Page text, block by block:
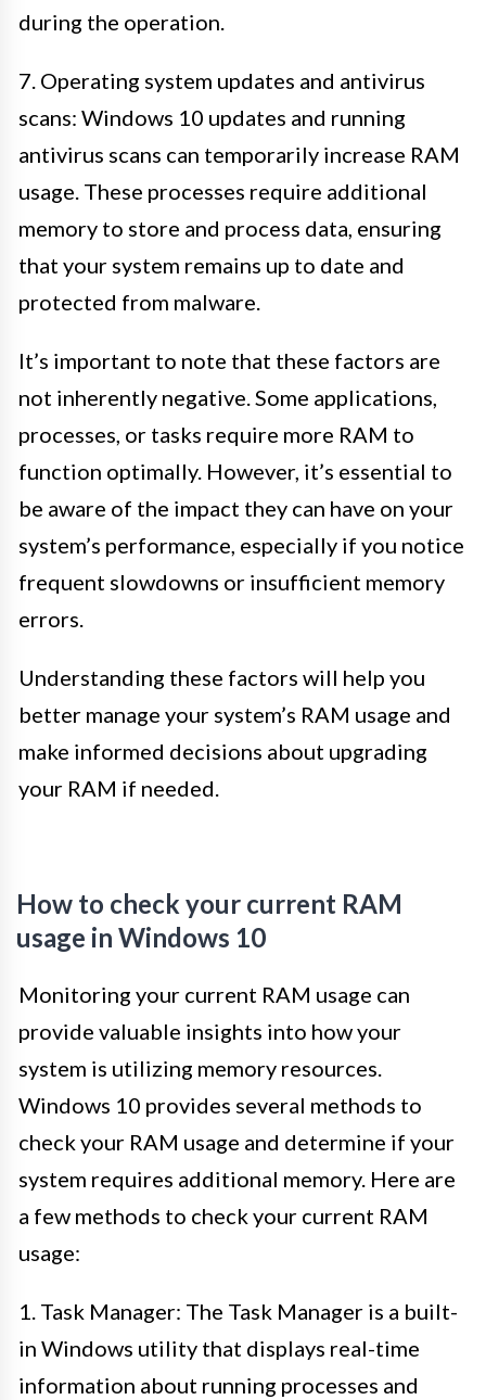
during the operation.
7. Operating system updates and antivirus
scans: Windows 10 updates and running
antivirus scans can temporarily increase RAM
usage. These processes require additional
memory to store and process data, ensuring
that your system remains up to date and
protected from malware.
It’s important to note that these factors are
not inherently negative. Some applications,
processes, or tasks require more RAM to
function optimally. However, it’s essential to
be aware of the impact they can have on your
system’s performance, especially if you notice
frequent slowdowns or insufficient memory
errors.
Understanding these factors will help you
better manage your system’s RAM usage and
make informed decisions about upgrading
your RAM if needed.
How to check your current RAM
usage in Windows 10
Monitoring your current RAM usage can
provide valuable insights into how your
system is utilizing memory resources.
Windows 10 provides several methods to
check your RAM usage and determine if your
system requires additional memory. Here are
a few methods to check your current RAM
usage:
1. Task Manager: The Task Manager is a built-
in Windows utility that displays real-time
information about running processes and